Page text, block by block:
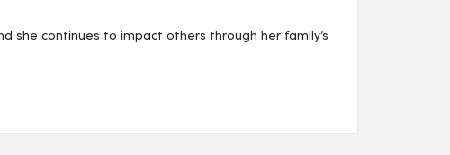
she continues to impact others through her family’s